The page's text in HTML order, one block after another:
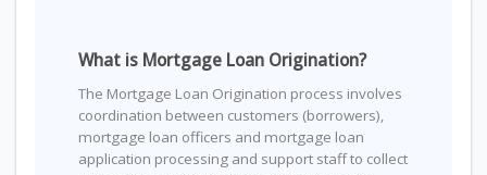
What is Mortgage Loan Origination?
The Mortgage Loan Origination process involves
coordination between customers (borrowers),
mortgage loan officers and mortgage loan
application processing and support staff to collect